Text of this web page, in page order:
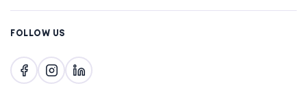
FOLLOW US